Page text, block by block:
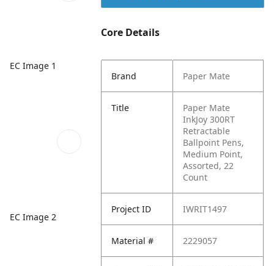
EC Image 1
EC Image 2
Core Details
Brand Paper Mate
Title
Paper Mate
InkJoy 300RT
Retractable
Ballpoint Pens,
Medium Point,
Assorted, 22
Count
Project ID IWRIT1497
Material # 2229057